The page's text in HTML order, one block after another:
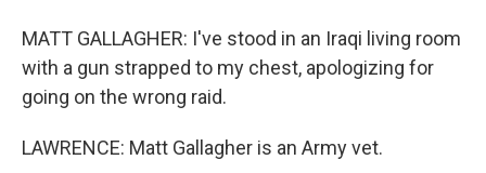
MATT GALLAGHER: I've stood in an Iraqi living room
with a gun strapped to my chest, apologizing for
going on the wrong raid.
LAWRENCE: Matt Gallagher is an Army vet.